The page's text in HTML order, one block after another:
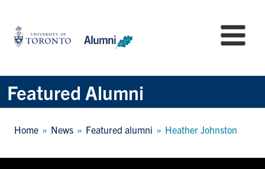
main
University
of
Alumni:
Home
Featured Alumni
Breadcrumb
Home News Featured alumni Heather Johnston